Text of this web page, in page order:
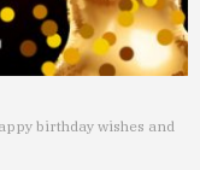
birthday wishes and